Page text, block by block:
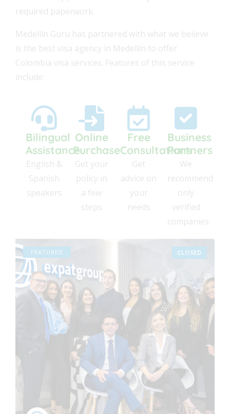
required paperwork.
Medellin Guru has partnered with what we believe
is the best visa agency in Medellín to offer
Colombia visa services. Features of this service
include:
Bilingual
Assistance
English &
Spanish
speakers
Online
Purchase
Get your
policy in
a few
steps
Free
Consultations
Get
advice on
your
needs
Business
Partners
We
recommend
only
verified
companies
CLOSED
FEATURED
0
9
3
9
8
6
5
3
2
1